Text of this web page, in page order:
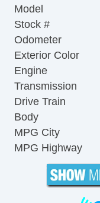
Model
Stock #
Odometer
Exterior Color
Engine
Transmission
Drive Train
Body
MPG City
MPG Highway